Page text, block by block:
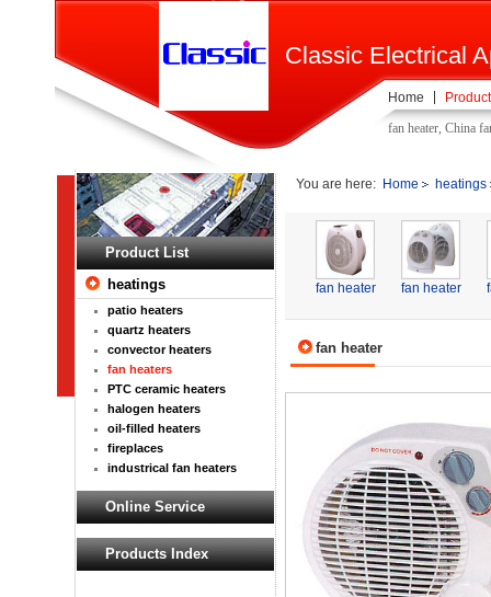
Classic Electrical
fan heater, China
Home
Product List
heatings
patio heaters
quartz heaters
convector heaters
fan heaters
PTC ceramic heaters
halogen heaters
oil-filled heaters
fireplaces
industrical fan heaters
Online Service
Products Index
You are here: Home heatings
fan heater fan heater
fan heater